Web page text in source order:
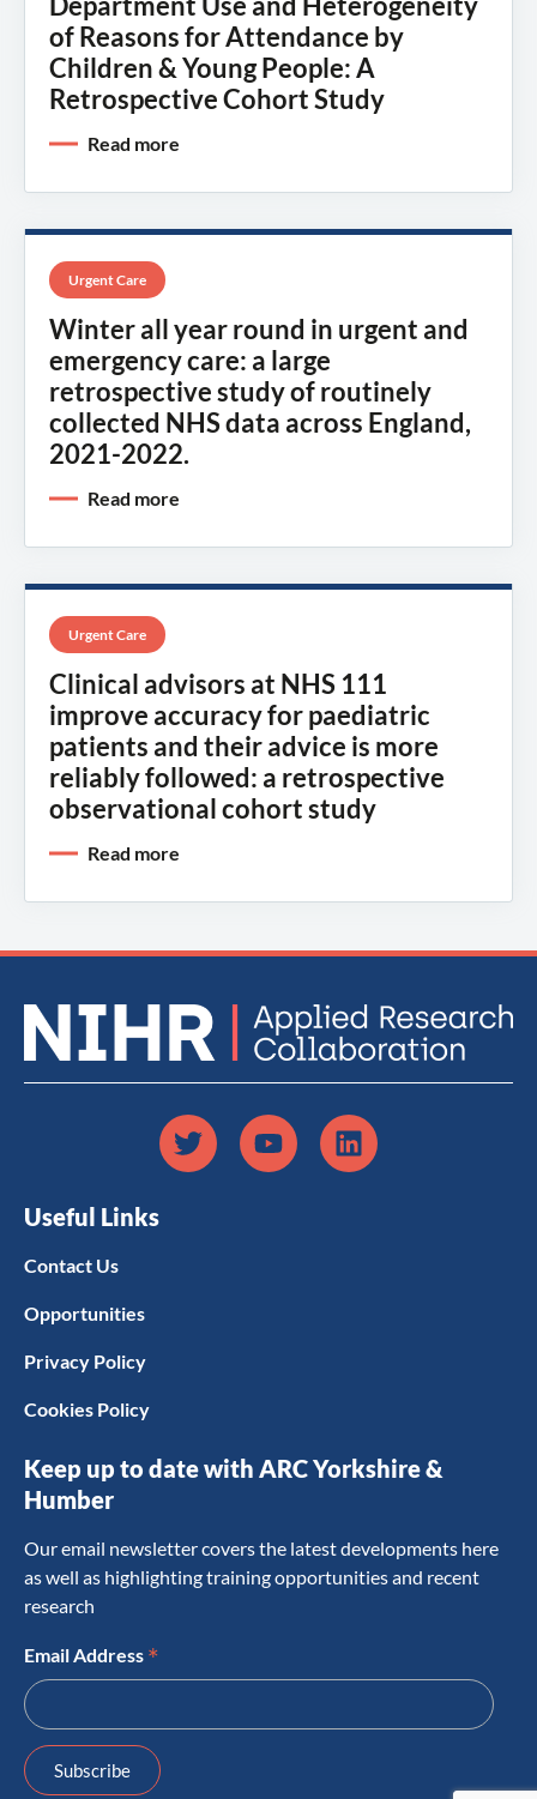
of Reasons for Attendance by
Children & Young People: A
Retrospective Cohort Study
Read more
Urgent Care
Winter all year round in urgent and
emergency care: a large
retrospective study of routinely
collected NHS data across England,
2021-2022.
Read more
Urgent Care
Clinical advisors at NHS 111
improve accuracy for paediatric
patients and their advice is more
reliably followed: a retrospective
observational cohort study
Read more
Useful Links
Contact Us
Opportunities
Privacy Policy
Cookies Policy
Keep up to date with ARC Yorkshire &
Humber
Our email newsletter covers the latest developments here
as well as highlighting training opportunities and recent
research
Email Address *